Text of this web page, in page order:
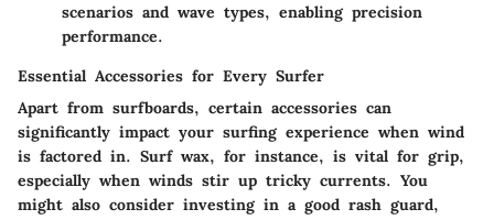
scenarios and wave types, enabling precision
performance.
Essential Accessories for Every Surfer
Apart from surfboards, certain accessories can
significantly impact your surfing experience when wind
is factored in. Surf wax, for instance, is vital for grip,
especially when winds stir up tricky currents. You
might also consider investing in a good rash guard,